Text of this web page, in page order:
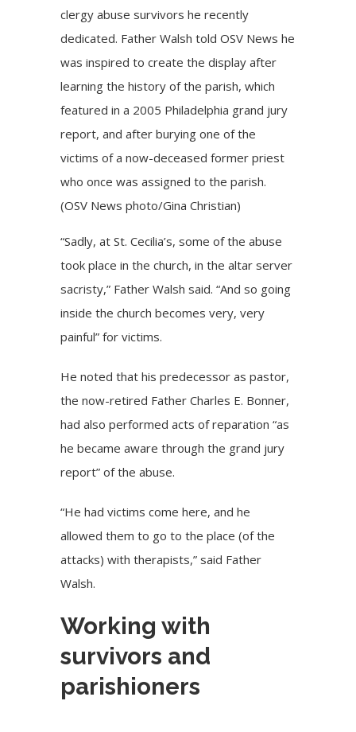
clergy abuse survivors he recently
dedicated. Father Walsh told OSV News he
was inspired to create the display after
learning the history of the parish, which
featured in a 2005 Philadelphia grand jury
report, and after burying one of the
victims of a now-deceased former priest
who once was assigned to the parish.
(OSV News photo/Gina Christian)
“Sadly, at St. Cecilia’s, some of the abuse
took place in the church, in the altar server
sacristy,” Father Walsh said. “And so going
inside the church becomes very, very
painful” for victims.
He noted that his predecessor as pastor,
the now-retired Father Charles E. Bonner,
had also performed acts of reparation “as
he became aware through the grand jury
report” of the abuse.
“He had victims come here, and he
allowed them to go to the place (of the
attacks) with therapists,” said Father
Walsh.
Working with
survivors and
parishioners